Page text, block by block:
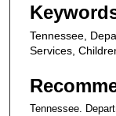
Tennessee,
Services,
Tennessee.